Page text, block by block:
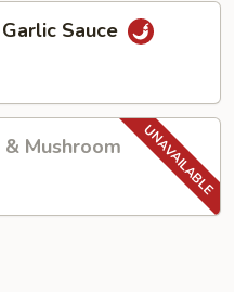
Sauce
Mushroom